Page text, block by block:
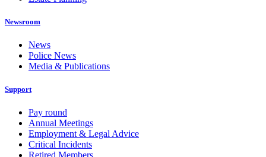
Newsroom
News
Police News
Media & Publications
Support
Pay round
Annual Meetings
Employment & Legal Advice
Critical Incidents